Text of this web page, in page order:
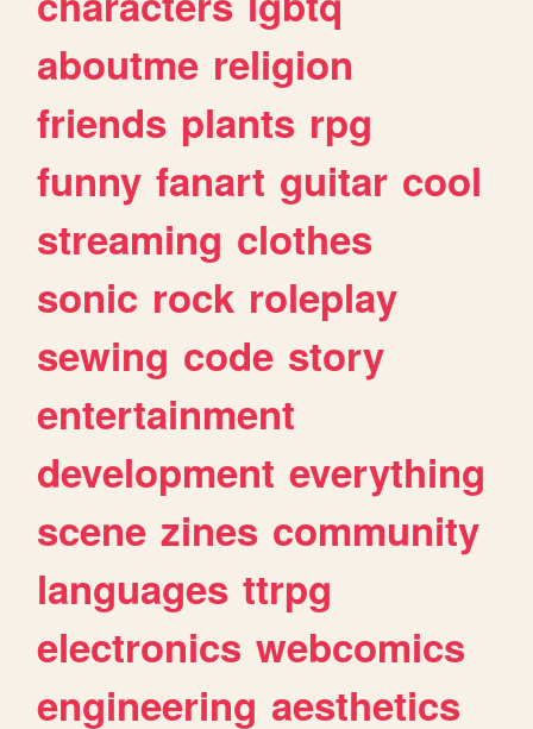
aboutme religion
friends plants rpg
funny fanart guitar cool
streaming clothes
sonic rock roleplay
sewing code story
entertainment
development everything
scene zines community
languages ttrpg
electronics webcomics
engineering aesthetics